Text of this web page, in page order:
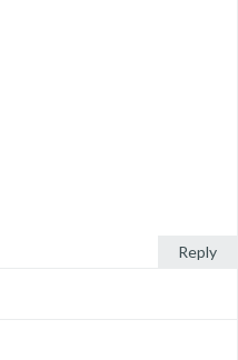
Reply